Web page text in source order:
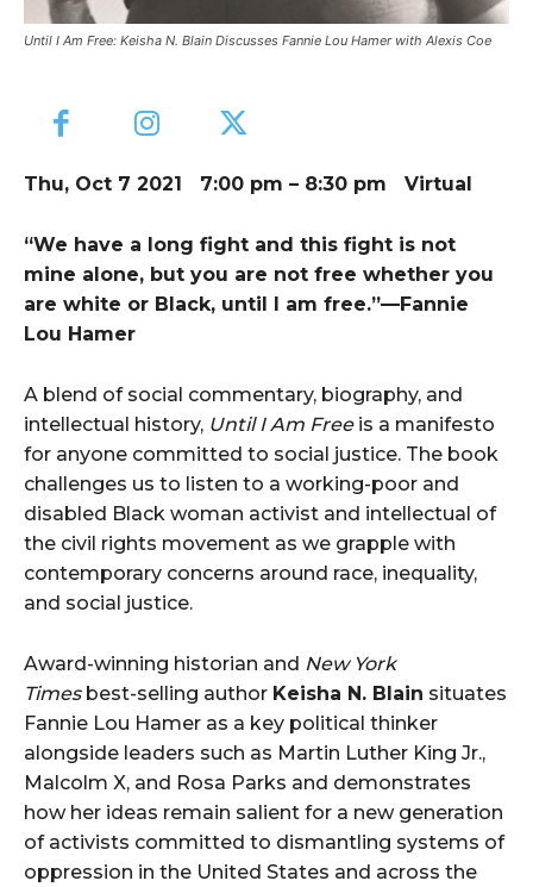
Until I Am Free: Keisha N. Blain Discusses Fannie Lou Hamer with Alexis Coe
Thu, Oct 7 2021 7:00 pm – 8:30 pm Virtual
“We have a long fight and this fight is not
mine alone, but you are not free whether you
are white or Black, until I am free.”—Fannie
Lou Hamer
A blend of social commentary, biography, and
intellectual history, Until I Am Freeis a manifesto
for anyone committed to social justice. The book
challenges us to listen to a working-poor and
disabled Black woman activist and intellectual of
the civil rights movement as we grapple with
contemporary concerns around race, inequality,
and social justice.
Award-winning historian and New York
Timesbest-selling author Keisha N. Blain situates
Fannie Lou Hamer as a key political thinker
alongside leaders such as Martin Luther King Jr.,
Malcolm X, and Rosa Parks and demonstrates
how her ideas remain salient for a new generation
of activists committed to dismantling systems of
oppression in the United States and across the